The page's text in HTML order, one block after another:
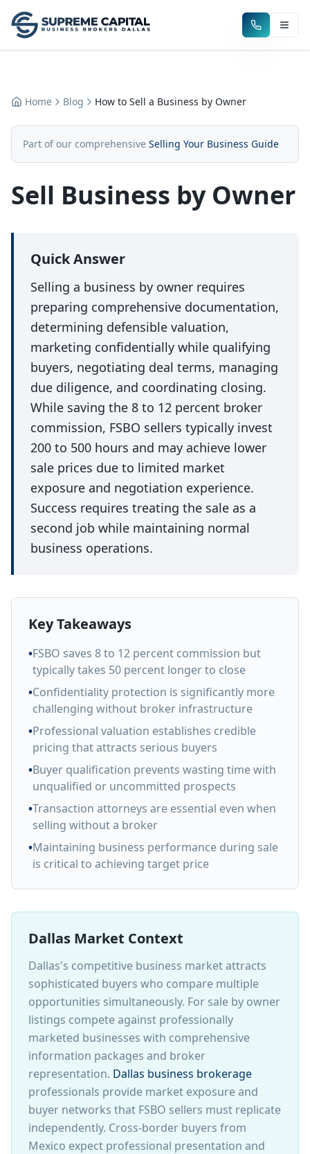
Home Blog How to Sell a Business by Owner
Part of our comprehensive Selling Your Business Guide
Sell Business by Owner
Quick Answer
Selling a business by owner requires
preparing comprehensive documentation,
determining defensible valuation,
marketing confidentially while qualifying
buyers, negotiating deal terms, managing
due diligence, and coordinating closing.
While saving the 8 to 12 percent broker
commission, FSBO sellers typically invest
200 to 500 hours and may achieve lower
sale prices due to limited market
exposure and negotiation experience.
Success requires treating the sale as a
second job while maintaining normal
business operations.
Key Takeaways
•FSBO saves 8 to 12 percent commission but
typically takes 50 percent longer to close
•Confidentiality protection is significantly more
challenging without broker infrastructure
•Professional valuation establishes credible
pricing that attracts serious buyers
•Buyer qualification prevents wasting time with
unqualified or uncommitted prospects
•Transaction attorneys are essential even when
selling without a broker
•Maintaining business performance during sale
is critical to achieving target price
Dallas Market Context
Dallas's competitive business market attracts
sophisticated buyers who compare multiple
opportunities simultaneously. For sale by owner
listings compete against professionally
marketed businesses with comprehensive
information packages and broker
representation. Dallas business brokerage
professionals provide market exposure and
buyer networks that FSBO sellers must replicate
independently. Cross-border buyers from
Mexico expect professional presentation and